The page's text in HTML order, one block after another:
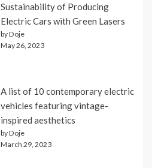
Sustainability of Producing
Electric Cars with Green Lasers
by Doje
May 26, 2023
A list of 10 contemporary electric
vehicles featuring vintage-
inspired aesthetics
by Doje
March 29, 2023